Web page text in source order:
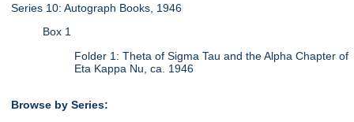
Series 10: Autograph Books, 1946
Box 1
Folder 1: Theta of Sigma Tau and the Alpha Chapter of
Eta Kappa Nu, ca. 1946
Browse by Series: